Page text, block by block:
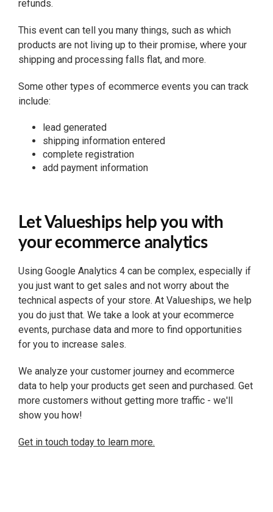
refunds.
This event can tell you many things, such as which
products are not living up to their promise, where your
shipping and processing falls flat, and more.
Some other types of ecommerce events you can track
include:
lead generated
shipping information entered
complete registration
add payment information
Let Valueships help you with
your ecommerce analytics
Using Google Analytics 4 can be complex, especially if
you just want to get sales and not worry about the
technical aspects of your store. At Valueships, we help
you do just that. We take a look at your ecommerce
events, purchase data and more to find opportunities
for you to increase sales.
We analyze your customer journey and ecommerce
data to help your products get seen and purchased. Get
more customers without getting more traffic - we'll
show you how!
Get in touch today to learn more.